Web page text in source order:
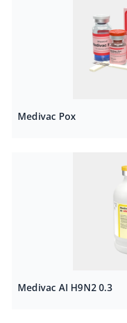
Medivac Pox
Medivac AI H9N2 0.3